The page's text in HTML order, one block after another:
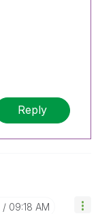
Reply
09:18 AM